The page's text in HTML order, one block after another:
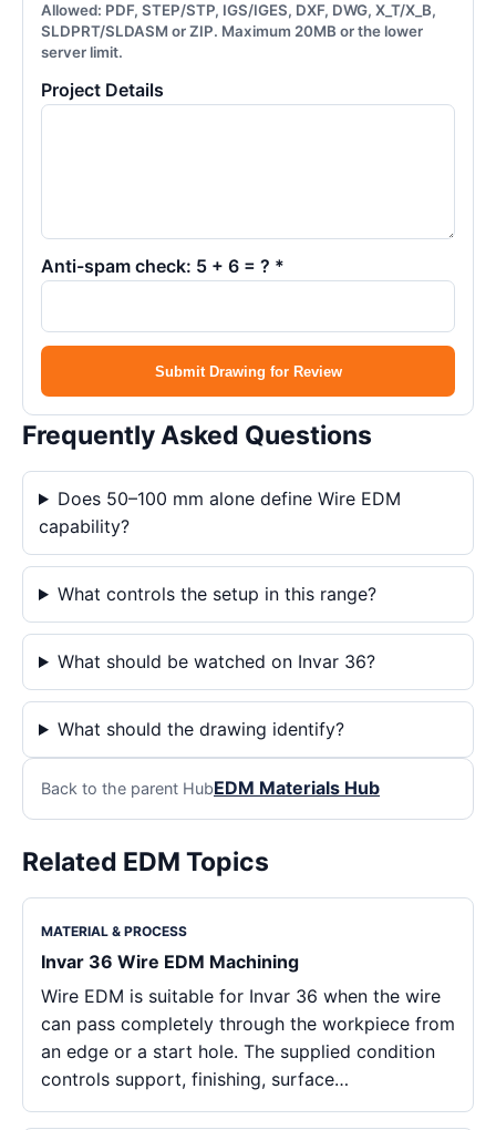
Allowed: PDF, STEP/STP, IGS/IGES, DXF, DWG, X_T/X_B,
SLDPRT/SLDASM or ZIP. Maximum 20MB or the lower
server limit.
Project Details
Anti-spam check: 5 + 6 = ? *
Submit Drawing for Review
Frequently Asked Questions
Does 50–100 mm alone define Wire EDM
capability?
What controls the setup in this range?
What should be watched on Invar 36?
What should the drawing identify?
Back to the parent HubEDM Materials Hub
Related EDM Topics
MATERIAL & PROCESS
Invar 36 Wire EDM Machining
Wire EDM is suitable for Invar 36 when the wire
can pass completely through the workpiece from
an edge or a start hole. The supplied condition
controls support, finishing, surface…